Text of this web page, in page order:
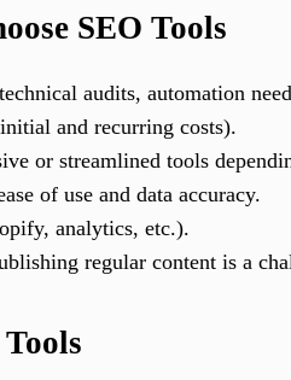
SEO Tools
audits, automation
and recurring costs).
or streamlined tools
of use and data accuracy.
analytics, etc.).
regular content is a